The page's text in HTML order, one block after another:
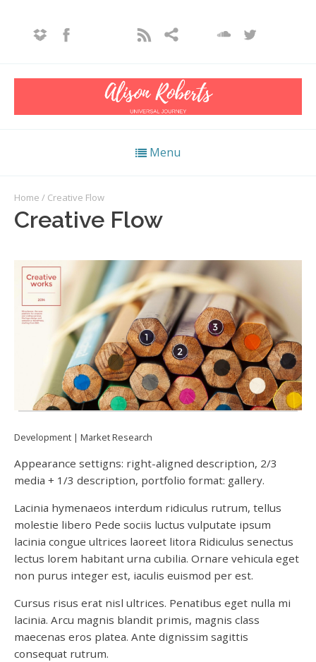
Menu
Home / Creative Flow
Creative Flow
Development Market Research
Appearance settigns: right-aligned description, 2/3
media + 1/3 description, portfolio format: gallery.
Lacinia hymenaeos interdum ridiculus rutrum, tellus
molestie libero Pede sociis luctus vulputate ipsum
lacinia congue ultrices laoreet litora Ridiculus senectus
lectus lorem habitant urna cubilia. Ornare vehicula eget
non purus integer est, iaculis euismod per est.
Cursus risus erat nisl ultrices. Penatibus eget nulla mi
lacinia. Arcu magnis blandit primis, magnis class
maecenas eros platea. Ante dignissim sagittis
consequat rutrum.